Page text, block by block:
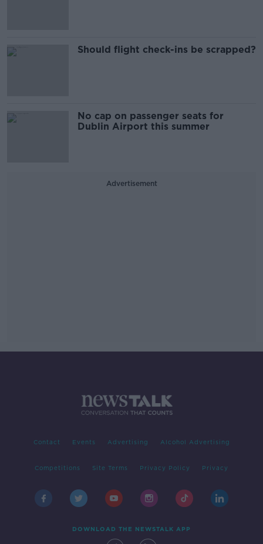
Should flight check-ins be scrapped?
No cap on passenger seats for
Dublin Airport this summer
Advertisement
Contact Events Advertising Alcohol Advertising
Competitions Site Terms Privacy Policy Privacy
DOWNLOAD THE NEWSTALK APP